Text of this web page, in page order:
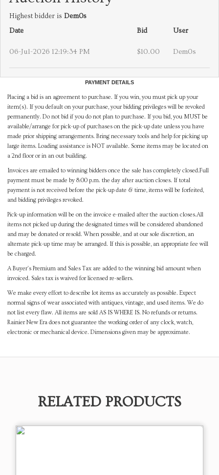
Highest bidder is Dem0s
Date
Bid User
06-Jul-2026 12:19:34 PM $10.00 Dem0s
PAYMENT DETAILS
Placing a bid is an agreement to purchase. If you win, you must pick up your
item(s). If you default on your purchase, your bidding privileges will be revoked
permanently. Do not bid if you do not plan to purchase. If you bid, you MUST be
available/arrange for pick-up of purchases on the pick-up date unless you have
made prior shipping arrangements. Bring necessary tools and help for picking up
large items. Loading assistance is NOT available. Some items may be located on
a 2nd floor or in an out building.
Invoices are emailed to winning bidders once the sale has completely closed.Full
payment must be made by 8:00 p.m. the day after auction closes. If total
payment is not received before the pick-up date & time, items will be forfeited,
and bidding privileges revoked.
Pick-up information will be on the invoice e-mailed after the auction closes.All
items not picked up during the designated times will be considered abandoned
and may be donated or resold. When possible, and at our sole discretion, an
alternate pick-up time may be arranged. If this is possible, an appropriate fee will
be charged.
A Buyer's Premium and Sales Tax are added to the winning bid amount when
invoiced. Sales tax is waived for licensed re-sellers.
We make every effort to describe lot items as accurately as possible. Expect
normal signs of wear associated with antiques, vintage, and used items. We do
not list every flaw. All items are sold AS IS WHERE IS. No refunds or returns.
Rainier New Era does not guarantee the working order of any clock, watch,
electronic or mechanical device. Dimensions given may be approximate.
RELATED PRODUCTS